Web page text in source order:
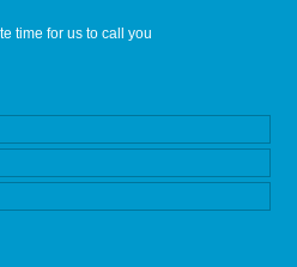
time for us to call you